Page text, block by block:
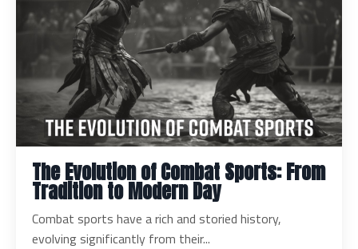
The Evolution of Combat Sports: From
Tradition to Modern Day
Combat sports have a rich and storied history,
evolving significantly from their...